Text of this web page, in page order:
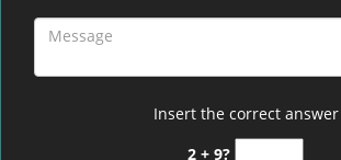
Insert the correct answer
2 + 9?